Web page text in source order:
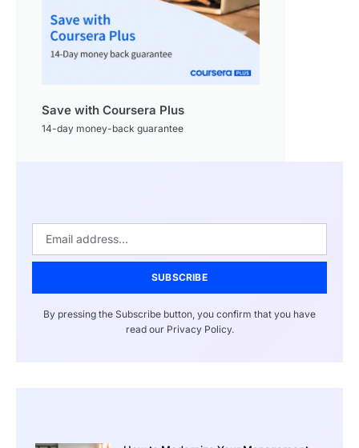
Save with Coursera Plus
14-day money-back guarantee
SUBSCRIBE
By pressing the Subscribe button, you confirm that you have
read our Privacy Policy.